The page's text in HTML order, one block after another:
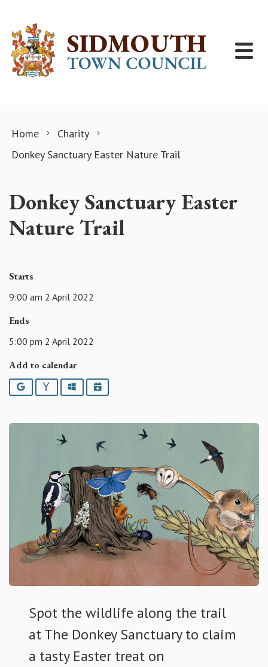
Home
Charity
Donkey Sanctuary Easter Nature Trail
Donkey Sanctuary Easter
Nature Trail
Starts
9:00 am 2 April 2022
Ends
5:00 pm 2 April 2022
Add to calendar
Google YahooOutlookiCalendar
Spot the wildlife along the trail
at The Donkey Sanctuary to claim
a tasty Easter treat on